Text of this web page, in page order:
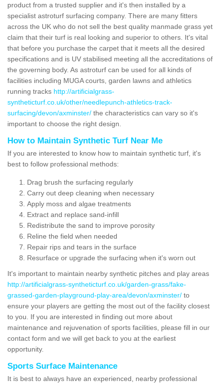
product from a trusted supplier and it's then installed by a
specialist astroturf surfacing company. There are many fitters
across the UK who do not sell the best quality manmade grass yet
claim that their turf is real looking and superior to others. It's vital
that before you purchase the carpet that it meets all the desired
specifications and is UV stabilised meeting all the accreditations of
the governing body. As astroturf can be used for all kinds of
facilities including MUGA courts, garden lawns and athletics
running tracks http://artificialgrass-
syntheticturf.co.uk/other/needlepunch-athletics-track-
surfacing/devon/axminster/ the characteristics can vary so it's
important to choose the right design.
How to Maintain Synthetic Turf Near Me
If you are interested to know how to maintain synthetic turf, it's
best to follow professional methods:
Drag brush the surfacing regularly
Carry out deep cleaning when necessary
Apply moss and algae treatments
Extract and replace sand-infill
Redistribute the sand to improve porosity
Reline the field when needed
Repair rips and tears in the surface
Resurface or upgrade the surfacing when it's worn out
It's important to maintain nearby synthetic pitches and play areas
http://artificialgrass-syntheticturf.co.uk/garden-grass/fake-
grassed-garden-playground-play-area/devon/axminster/ to
ensure your players are getting the most out of the facility closest
to you. If you are interested in finding out more about
maintenance and rejuvenation of sports facilities, please fill in our
contact form and we will get back to you at the earliest
opportunity.
Sports Surface Maintenance
It is best to always have an experienced, nearby professional